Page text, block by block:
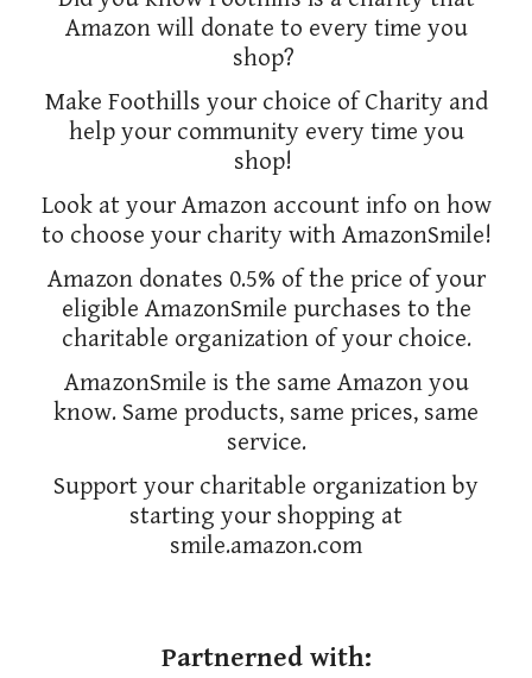
Amazon will donate to every time you
shop?
Make Foothills your choice of Charity and
help your community every time you
shop!
Look at your Amazon account info on how
to choose your charity with AmazonSmile!
Amazon donates 0.5% of the price of your
eligible AmazonSmile purchases to the
charitable organization of your choice.
AmazonSmile is the same Amazon you
know. Same products, same prices, same
service.
Support your charitable organization by
starting your shopping at
smile.amazon.com
Partnerned with: